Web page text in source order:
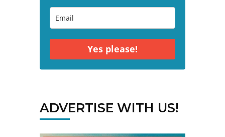
Yes please!
ADVERTISE WITH US!